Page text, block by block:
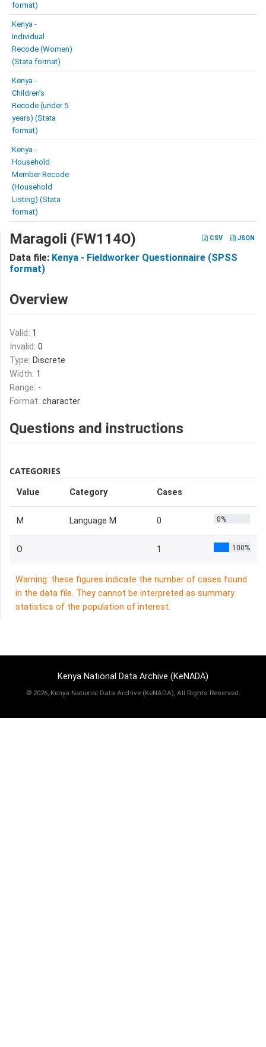
format)
Kenya -
Individual
Recode (Women)
(Stata format)
Kenya -
Children’s
Recode (under 5
years) (Stata
format)
Kenya -
Household
Member Recode
(Household
Listing) (Stata
format)
CSV JSON
Maragoli (FW114O)
Data file: Kenya - Fieldworker Questionnaire (SPSS
format)
Overview
Valid: 1
Invalid: 0
Type: Discrete
Width: 1
Range: -
Format: character
Questions and instructions
CATEGORIES
Value Category Cases
M Language M 0 0%
O 1 100%
Warning: these figures indicate the number of cases found
in the data file. They cannot be interpreted as summary
statistics of the population of interest.
Kenya National Data Archive (KeNADA)
© 2026, Kenya National Data Archive (KeNADA), All Rights Reserved.